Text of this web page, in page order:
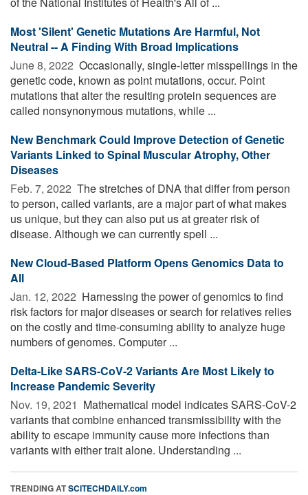
Most 'Silent' Genetic Mutations Are Harmful, Not
Neutral -- A Finding With Broad Implications
June 8, 2022  Occasionally, single-letter misspellings in the
genetic code, known as point mutations, occur. Point
mutations that alter the resulting protein sequences are
called nonsynonymous mutations, while ...
New Benchmark Could Improve Detection of Genetic
Variants Linked to Spinal Muscular Atrophy, Other
Diseases
Feb. 7, 2022  The stretches of DNA that differ from person
to person, called variants, are a major part of what makes
us unique, but they can also put us at greater risk of
disease. Although we can currently spell ...
New Cloud-Based Platform Opens Genomics Data to
All
Jan. 12, 2022  Harnessing the power of genomics to find
risk factors for major diseases or search for relatives relies
on the costly and time-consuming ability to analyze huge
numbers of genomes. Computer ...
Delta-Like SARS-CoV-2 Variants Are Most Likely to
Increase Pandemic Severity
Nov. 19, 2021  Mathematical model indicates SARS-CoV-2
variants that combine enhanced transmissibility with the
ability to escape immunity cause more infections than
variants with either trait alone. Understanding ...
TRENDING ATSCITECHDAILY.com